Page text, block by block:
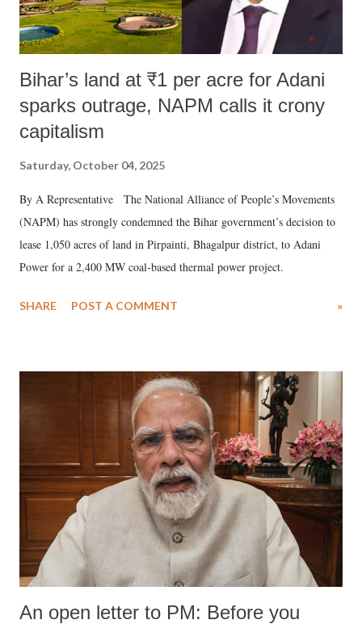
Bihar’s land at ₹1 per acre for Adani
sparks outrage, NAPM calls it crony
capitalism
Saturday, October 04, 2025
By A Representative The National Alliance of People’s Movements
(NAPM) has strongly condemned the Bihar government’s decision to
lease 1,050 acres of land in Pirpainti, Bhagalpur district, to Adani
Power for a 2,400 MW coal-based thermal power project.
SHARE POST A COMMENT »
An open letter to PM: Before you